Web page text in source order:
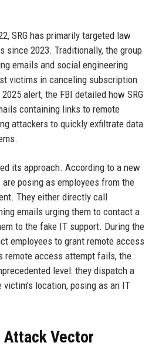
SRG has primarily targeted law
since 2023. Traditionally, the group
emails and social engineering
victims in canceling subscription
alert, the FBI detailed how SRG
containing links to remote
attackers to quickly exfiltrate data
its approach. According to a new
are posing as employees from the
They either directly call
emails urging them to contact a
to the fake IT support. During the
employees to grant remote access
access attempt fails, the
level: they dispatch a
location, posing as an IT
Vector